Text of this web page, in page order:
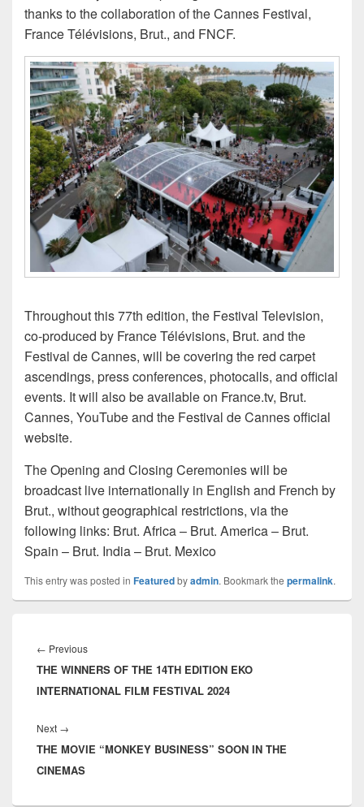
thanks to the collaboration of the Cannes Festival,
France Télévisions, Brut., and FNCF.
Throughout this 77th edition, the Festival Television,
co-produced by France Télévisions, Brut. and the
Festival de Cannes, will be covering the red carpet
ascendings, press conferences, photocalls, and official
events. It will also be available on France.tv, Brut.
Cannes, YouTube and the Festival de Cannes official
website.
The Opening and Closing Ceremonies will be
broadcast live internationally in English and French by
Brut., without geographical restrictions, via the
following links: Brut. Africa – Brut. America – Brut.
Spain – Brut. India – Brut. Mexico
This entry was posted in Featuredbyadmin. Bookmark the permalink.
navigation
← Previous
post:
THE WINNERS OF THE 14TH EDITION EKO
INTERNATIONAL FILM FESTIVAL 2024
Next →
post:
THE MOVIE “MONKEY BUSINESS” SOON IN THE
CINEMAS